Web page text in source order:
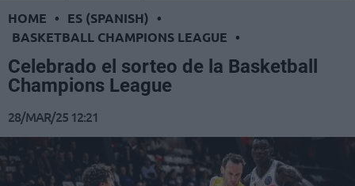
HOME • ES (SPANISH) •
BASKETBALL CHAMPIONS LEAGUE •
Celebrado el sorteo de la Basketball
Champions League
28/MAR/25 12:21